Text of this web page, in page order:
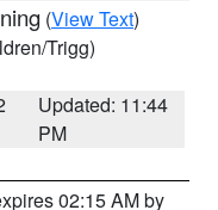
(View Text)
Trigg)
Updated: 11:44
PM
02:15 AM by